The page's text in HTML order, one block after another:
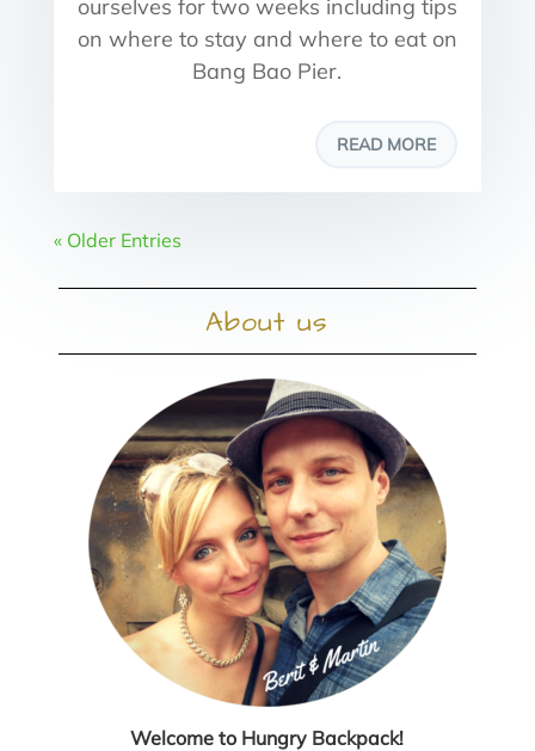
ourselves for two weeks including tips
on where to stay and where to eat on
Bang Bao Pier.
READ MORE
« Older Entries
About us
Welcome to Hungry Backpack!